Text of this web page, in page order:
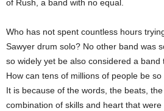
of Rush, a band with no equal.
Who has not spent countless hours
Sawyer drum solo? No other band was
so widely yet be also considered a band
How can tens of millions of people be
It is because of the words, the beats,
combination of skills and heart that were